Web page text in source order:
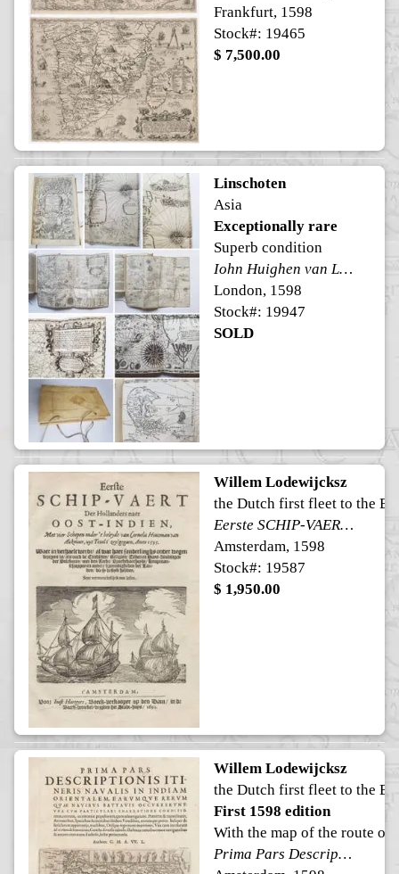
Frankfurt, 1598
Stock#: 19465
$ 7,500.00
Linschoten
Asia
Exceptionally rare
Superb condition
Iohn Huighen van Linschoten his Discours of Voyages into ye Easte & West Indies.
London, 1598
Stock#: 19947
SOLD
Willem Lodewijcksz
the Dutch first fleet to the
Eerste SCHIP-VAERT Der Hollanders naer OOST-INDIEN
Amsterdam, 1598
Stock#: 19587
$ 1,950.00
Willem Lodewijcksz
the Dutch first fleet to the
First 1598 edition
With the map of the route of
Prima Pars Descriptionis Itineris Navalis in Indiam Orientalem.